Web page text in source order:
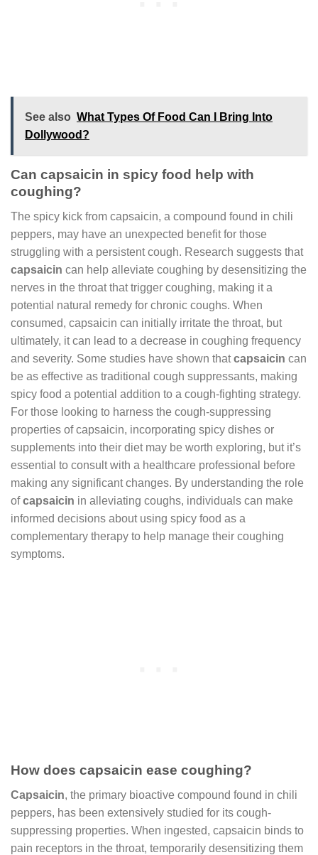
See also What Types Of Food Can I Bring Into
Dollywood?
Can capsaicin in spicy food help with
coughing?
The spicy kick from capsaicin, a compound found in chili
peppers, may have an unexpected benefit for those
struggling with a persistent cough. Research suggests that
capsaicin can help alleviate coughing by desensitizing the
nerves in the throat that trigger coughing, making it a
potential natural remedy for chronic coughs. When
consumed, capsaicin can initially irritate the throat, but
ultimately, it can lead to a decrease in coughing frequency
and severity. Some studies have shown thatcapsaicin can
be as effective as traditional cough suppressants, making
spicy food a potential addition to a cough-fighting strategy.
For those looking to harness the cough-suppressing
properties of capsaicin, incorporating spicy dishes or
supplements into their diet may be worth exploring, but it’s
essential to consult with a healthcare professional before
making any significant changes. By understanding the role
ofcapsaicin in alleviating coughs, individuals can make
informed decisions about using spicy food as a
complementary therapy to help manage their coughing
symptoms.
How does capsaicin ease coughing?
Capsaicin, the primary bioactive compound found in chili
peppers, has been extensively studied for its cough-
suppressing properties. When ingested, capsaicin binds to
pain receptors in the throat, temporarily desensitizing them